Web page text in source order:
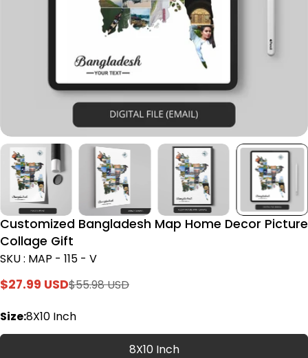
Customized Bangladesh Map Home Decor Picture
Collage Gift
SKU : MAP - 115 - V
Sale
$27.99 USD
Regular
$55.98 USD
Size:8X10 Inch
8X10 Inch